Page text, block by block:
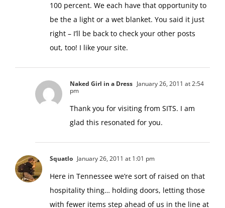
100 percent. We each have that opportunity to
be the a light or a wet blanket. You said it just
right – I’ll be back to check your other posts
out, too! I like your site.
Naked Girl in a Dress January 26, 2011 at 2:54
pm
Thank you for visiting from SITS. I am
glad this resonated for you.
Squatlo January 26, 2011 at 1:01 pm
Here in Tennessee we’re sort of raised on that
hospitality thing… holding doors, letting those
with fewer items step ahead of us in the line at